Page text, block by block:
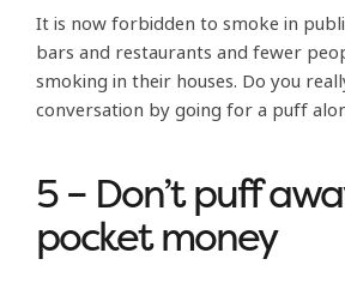
It is now forbidden to smoke in
bars and restaurants and fewer
smoking in their houses. Do you
conversation by going for a puff
5 – Don’t puff
pocket money